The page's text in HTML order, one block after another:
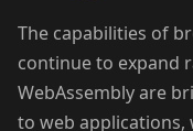
The capabilities of
continue to expand
WebAssembly are
to web applications,